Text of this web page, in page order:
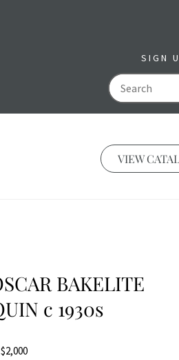
SIGN
VIEW
BAKELITE
c 1930s